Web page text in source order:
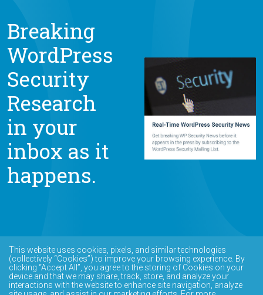
Breaking
WordPress
Security
Research
in your
inbox as it
happens.
This website uses cookies, pixels, and similar technologies
(collectively “Cookies”) to improve your browsing experience. By
clicking “Accept All”, you agree to the storing of Cookies on your
device and that we may share, track, store, and analyze your
interactions with the website to enhance site navigation, analyze